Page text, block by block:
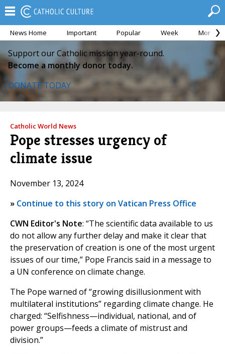
News Home Important Popular Week Month
Support our Catholic mission year-round.
Become a monthly donor today.
DONATE TODAY
Catholic World News
Pope stresses urgency of
climate issue
November 13, 2024
» Continue to this story on Vatican Press Office
CWN Editor's Note: “The scientific data available to us
do not allow any further delay and make it clear that
the preservation of creation is one of the most urgent
issues of our time,” Pope Francis said in a message to
a UN conference on climate change.
The Pope warned of “growing disillusionment with
multilateral institutions” regarding climate change. He
charged: “Selfishness—individual, national, and of
power groups—feeds a climate of mistrust and
division.”